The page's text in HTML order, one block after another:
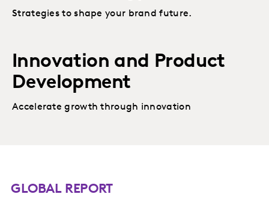
Strategies to shape your brand future.
Innovation and Product
Development
Accelerate growth through innovation
GLOBAL REPORT